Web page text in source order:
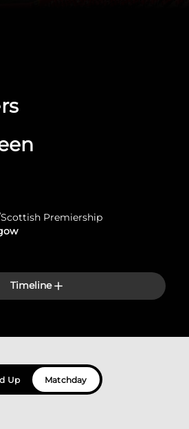
Scottish Premiership
Timeline
Up Matchday